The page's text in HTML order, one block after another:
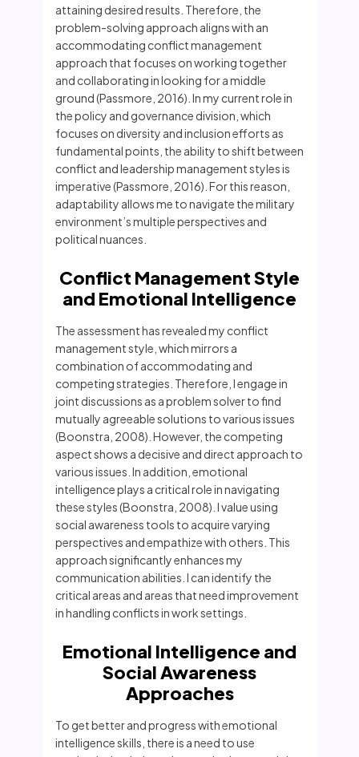
attaining desired results. Therefore, the
problem-solving approach aligns with an
accommodating conflict management
approach that focuses on working together
and collaborating in looking for a middle
ground (Passmore, 2016). In my current role in
the policy and governance division, which
focuses on diversity and inclusion efforts as
fundamental points, the ability to shift between
conflict and leadership management styles is
imperative (Passmore, 2016). For this reason,
adaptability allows me to navigate the military
environment’s multiple perspectives and
political nuances.
Conflict Management Style
and Emotional Intelligence
The assessment has revealed my conflict
management style, which mirrors a
combination of accommodating and
competing strategies. Therefore, I engage in
joint discussions as a problem solver to find
mutually agreeable solutions to various issues
(Boonstra, 2008). However, the competing
aspect shows a decisive and direct approach to
various issues. In addition, emotional
intelligence plays a critical role in navigating
these styles (Boonstra, 2008). I value using
social awareness tools to acquire varying
perspectives and empathize with others. This
approach significantly enhances my
communication abilities. I can identify the
critical areas and areas that need improvement
in handling conflicts in work settings.
Emotional Intelligence and
Social Awareness
Approaches
To get better and progress with emotional
intelligence skills, there is a need to use